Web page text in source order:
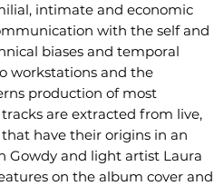
intimate and economic
with the self and
biases and temporal
workstations and the
production of most
are extracted from live,
have their origins in an
Gowdy and light artist Laura
on the album cover and